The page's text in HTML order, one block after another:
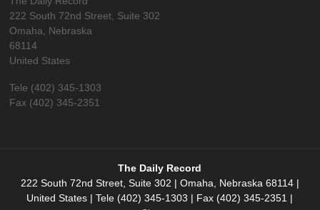
222 South 72nd Street, Suite 302
Omaha, Nebraska
68114
United States
Tele (402) 345-1303
Fax (402) 345-2351
The Daily Record
222 South 72nd Street, Suite 302 | Omaha, Nebraska 68114 |
United States | Tele (402) 345-1303 | Fax (402) 345-2351 |